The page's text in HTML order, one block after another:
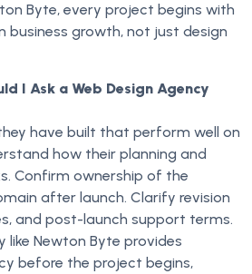
Byte, every project begins with
business growth, not just design
I Ask a Web Design Agency
have built that perform well on
how their planning and
Confirm ownership of the
after launch. Clarify revision
and post-launch support terms.
like Newton Byte provides
before the project begins,